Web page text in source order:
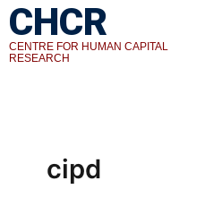
Skip
to
content
CHCR
CENTRE FOR HUMAN CAPITAL
RESEARCH
cipd